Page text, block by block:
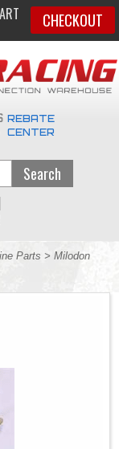
CHECKOUT
REBATE
CENTER
Parts > Milodon